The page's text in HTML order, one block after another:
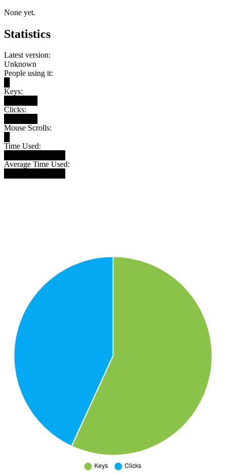
None yet.
Statistics
Latest version:
Unknown
People using it:
Keys:
Clicks:
Mouse Scrolls:
Time Used:
Average Time Used: